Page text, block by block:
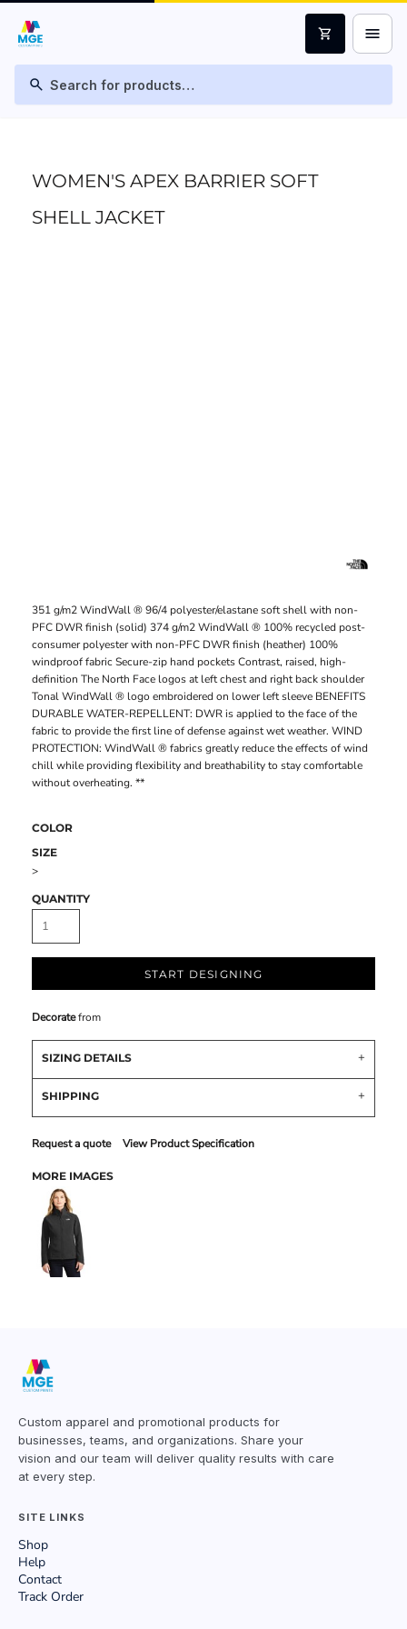
search
shopping_cart menu
WOMEN'S APEX BARRIER SOFT
SHELL JACKET
351 g/m2 WindWall ® 96/4 polyester/elastane soft shell with non-
PFC DWR finish (solid) 374 g/m2 WindWall ® 100% recycled post-
consumer polyester with non-PFC DWR finish (heather) 100%
windproof fabric Secure-zip hand pockets Contrast, raised, high-
definition The North Face logos at left chest and right back shoulder
Tonal WindWall ® logo embroidered on lower left sleeve BENEFITS
DURABLE WATER-REPELLENT: DWR is applied to the face of the
fabric to provide the first line of defense against wet weather. WIND
PROTECTION: WindWall ® fabrics greatly reduce the effects of wind
chill while providing flexibility and breathability to stay comfortable
without overheating. **
COLOR
SIZE
>
QUANTITY
START DESIGNING
Decoratefrom
SIZING DETAILS
SHIPPING
Request a quote View Product Specification
MORE IMAGES
Custom apparel and promotional products for
businesses, teams, and organizations. Share your
vision and our team will deliver quality results with care
at every step.
SITE LINKS
Shop
Help
Contact
Track Order